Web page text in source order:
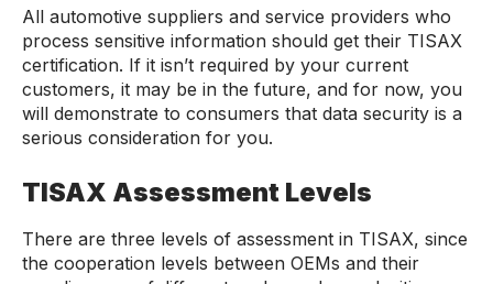
All automotive suppliers and service providers who
process sensitive information should get their TISAX
certification. If it isn’t required by your current
customers, it may be in the future, and for now, you
will demonstrate to consumers that data security is a
serious consideration for you.
TISAX Assessment Levels
There are three levels of assessment in TISAX, since
the cooperation levels between OEMs and their